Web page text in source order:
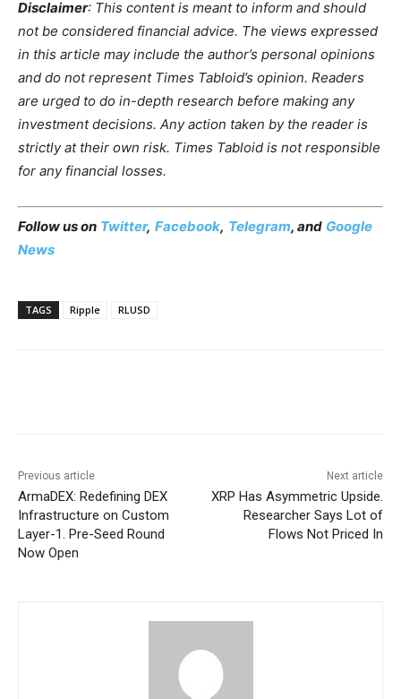
Disclaimer: This content is meant to inform and should
not be considered financial advice. The views expressed
in this article may include the author’s personal opinions
and do not represent Times Tabloid’s opinion. Readers
are urged to do in-depth research before making any
investment decisions. Any action taken by the reader is
strictly at their own risk. Times Tabloid is not responsible
for any financial losses.
Follow us on Twitter, Facebook, Telegram, and Google
News
TAGS Ripple RLUSD
Previous article
ArmaDEX: Redefining DEX
Infrastructure on Custom
Layer-1. Pre-Seed Round
Now Open
Next article
XRP Has Asymmetric Upside.
Researcher Says Lot of
Flows Not Priced In